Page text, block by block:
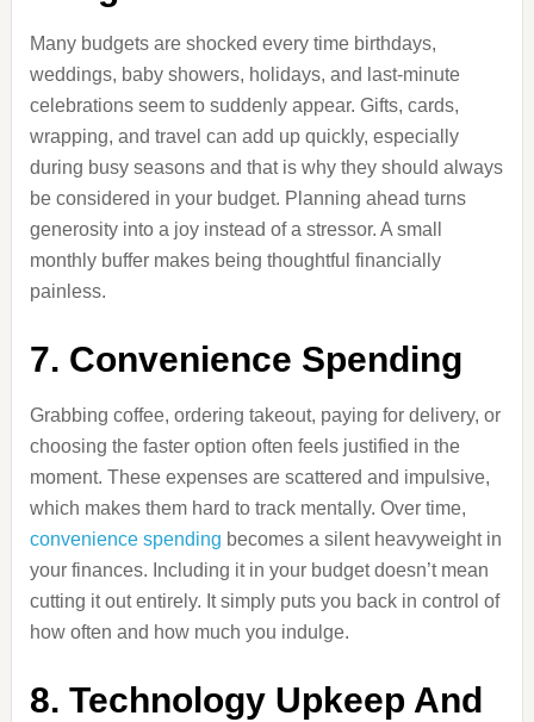
Many budgets are shocked every time birthdays,
weddings, baby showers, holidays, and last-minute
celebrations seem to suddenly appear. Gifts, cards,
wrapping, and travel can add up quickly, especially
during busy seasons and that is why they should always
be considered in your budget. Planning ahead turns
generosity into a joy instead of a stressor. A small
monthly buffer makes being thoughtful financially
painless.
7. Convenience Spending
Grabbing coffee, ordering takeout, paying for delivery, or
choosing the faster option often feels justified in the
moment. These expenses are scattered and impulsive,
which makes them hard to track mentally. Over time,
convenience spending becomes a silent heavyweight in
your finances. Including it in your budget doesn’t mean
cutting it out entirely. It simply puts you back in control of
how often and how much you indulge.
8. Technology Upkeep And